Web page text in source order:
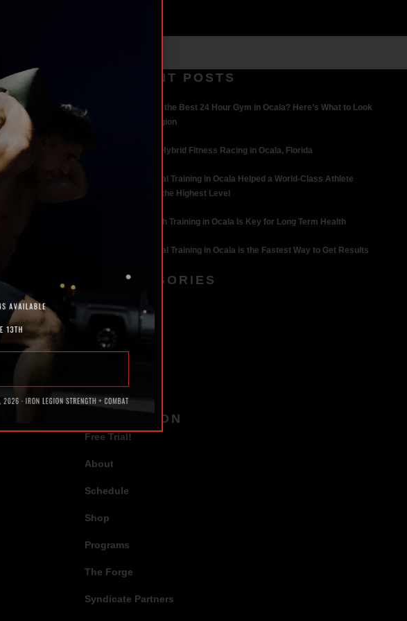
RECENT POSTS
What Makes the Best 24 Hour Gym in Ocala? Here’s What to Look
For | Iron Legion
The Rise of Hybrid Fitness Racing in Ocala, Florida
How Personal Training in Ocala Helped a World-Class Athlete
Compete at the Highest Level
Why Strength Training in Ocala Is Key for Long Term Health
Why Personal Training in Ocala is the Fastest Way to Get Results
CATEGORIES
TAGS
NAVIGATION
Free Trial!
About
Schedule
Shop
Programs
The Forge
Syndicate Partners